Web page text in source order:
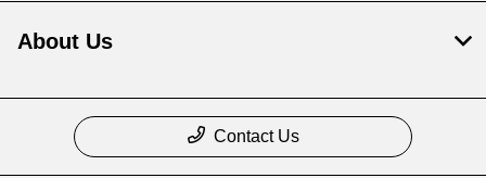
About Us
Contact Us